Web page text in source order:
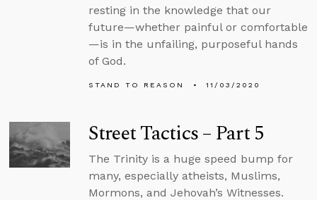
resting in the knowledge that our
future—whether painful or comfortable
—is in the unfailing, purposeful hands
of God.
STAND TO REASON 11/03/2020
Street Tactics – Part 5
The Trinity is a huge speed bump for
many, especially atheists, Muslims,
Mormons, and Jehovah’s Witnesses.